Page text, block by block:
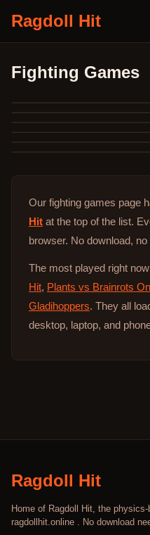
Ragdoll Hit
Fighting Games
Our fighting games page
Hit at the top of the list.
browser. No download,
The most played right
Hit, Plants vs Brainrots
Gladihoppers. They all
desktop, laptop, and
Ragdoll Hit
Home of Ragdoll Hit, the
ragdollhit.online . No download